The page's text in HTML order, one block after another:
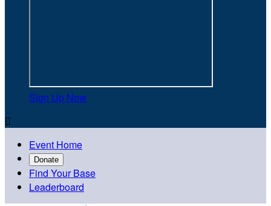
Sign Up Now

Event Home
Donate
Find Your Base
Leaderboard